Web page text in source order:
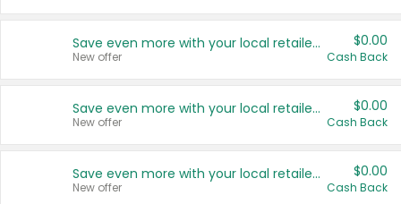
Save even more with your local retailers
New offer
$0.00
Cash Back
Save even more with your local retailers
New offer
$0.00
Cash Back
Save even more with your local retailers
New offer
$0.00
Cash Back